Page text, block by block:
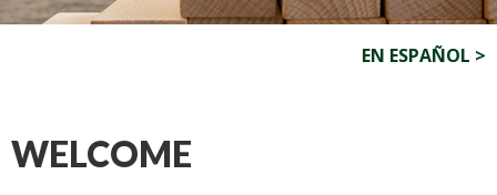
EN ESPAÑOL >
WELCOME